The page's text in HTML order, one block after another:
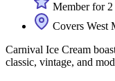
Member for 2
Covers West
Carnival Ice Cream
classic, vintage, and